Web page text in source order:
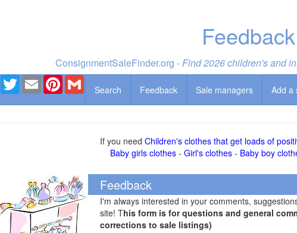
Feedback
ConsignmentSaleFinder.org -Find 2026 children's and
Facebook
TwitterEmail Pinterest
Search
Feedback Sale managers Add a
If you need Children's clothes that get loads of
Baby girls clothes- Girl's clothes- Baby boy
Feedback
I'm always interested in your comments,
site! This form is for questions and general
corrections to sale listings)